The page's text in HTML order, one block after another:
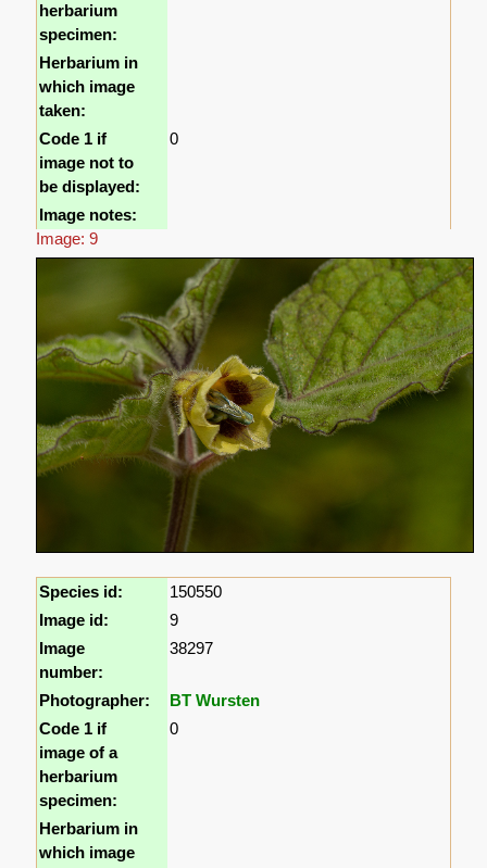
herbarium
specimen:
Herbarium in
which image
taken:
Code 1 if
image not to
be displayed:
0
Image notes:
Image: 9
Species id:
150550
Image id:
9
Image
number:
38297
Photographer:
BT Wursten
Code 1 if
image of a
herbarium
specimen:
0
Herbarium in
which image